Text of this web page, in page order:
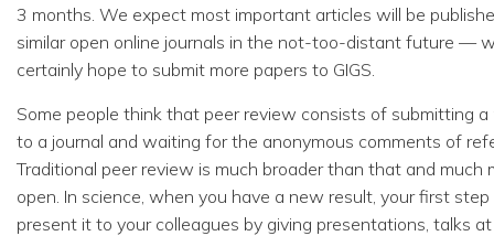
3 months. We expect most important articles will be
similar open online journals in the not-too-distant future —
certainly hope to submit more papers to GIGS.
Some people think that peer review consists of submitting a
to a journal and waiting for the anonymous comments of
Traditional peer review is much broader than that and much
open. In science, when you have a new result, your first
present it to your colleagues by giving presentations, talks